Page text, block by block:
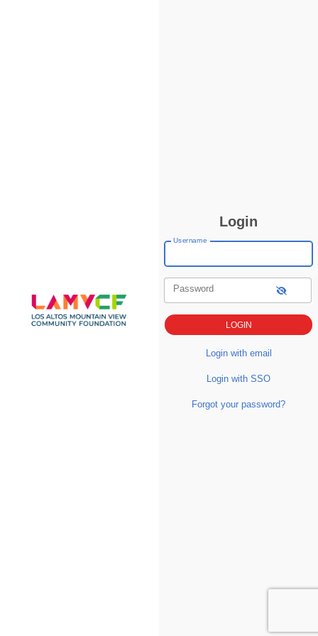
Login
Username
Password
Login with email
Login with SSO
Forgot your password?